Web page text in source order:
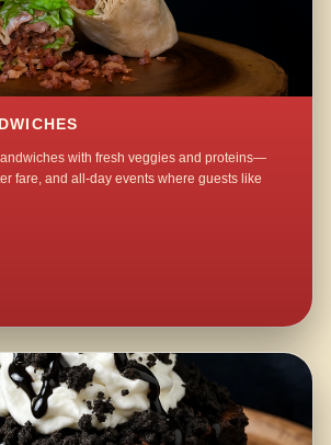
with fresh veggies and proteins—
fare, and all-day events where guests like